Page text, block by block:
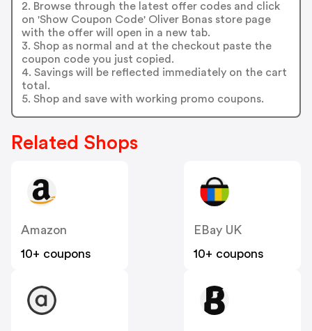
2. Browse through the latest offer codes and click
on 'Show Coupon Code' Oliver Bonas store page
with the offer will open in a new tab.
3. Shop as normal and at the checkout paste the
coupon code you just copied.
4. Savings will be reflected immediately on the cart
total.
5. Shop and save with working promo coupons.
Related Shops
Amazon
10+ coupons
EBay UK
10+ coupons